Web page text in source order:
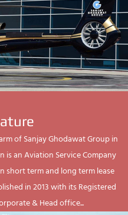
of Sanjay Ghodawat Group in
an Aviation Service Company
short term and long term lease
in 2013 with its Registered
& Head office...